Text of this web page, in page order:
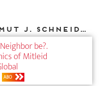
Other texts by Helmut J. Schneider for DIAPHANES
be?.
of Mitleid
ABO